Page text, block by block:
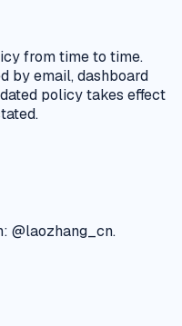
from time to time.
by email, dashboard
policy takes effect
@laozhang_cn.